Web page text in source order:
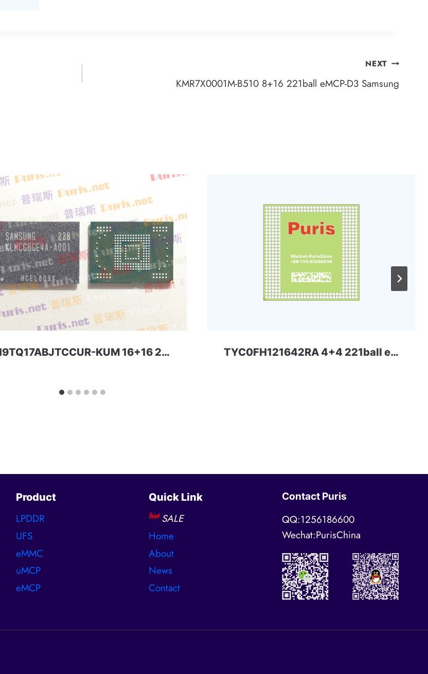
NEXT
KMR7X0001M-B510 8+16 221ball eMCP-D3 Samsung
H9TQ17ABJTCCUR-KUM 16+16 221ball eMCP-D3 SKhynix TYC0FH121642RA 4+4 221ball eMCP-D3 Toshiba
Product
LPDDR
UFS
eMMC
uMCP
eMCP
Quick Link
hot SALE
Home
About
News
Contact
Contact Puris
QQ:1256186600
Wechat:PurisChina